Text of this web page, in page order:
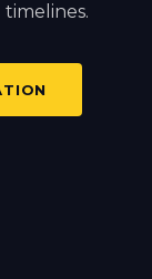
timelines.